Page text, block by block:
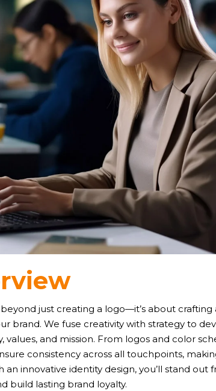
rview
just creating a logo—it’s about crafting
brand. We fuse creativity with strategy to
values, and mission. From logos and color
consistency across all touchpoints,
an innovative identity design, you’ll stand
build lasting brand loyalty.